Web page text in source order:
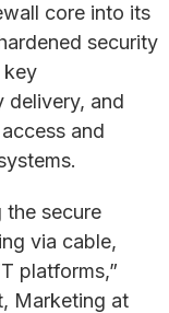
core into its
security
key
delivery, and
and
the secure
via cable,
platforms,”
Marketing at